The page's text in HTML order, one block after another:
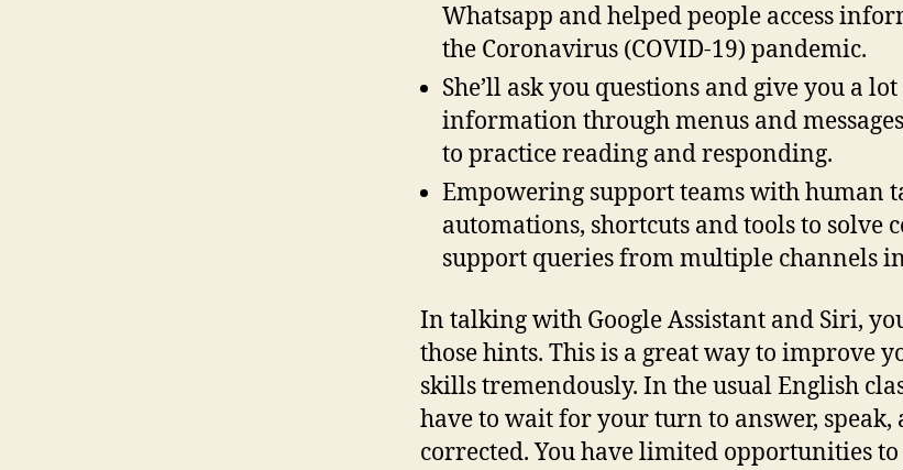
Whatsapp and helped people access
the Coronavirus (COVID-19) pandemic.
She’ll ask you questions and give you a
information through menus and
to practice reading and responding.
Empowering support teams with human
automations, shortcuts and tools to solve
support queries from multiple channels
In talking with Google Assistant and Siri,
those hints. This is a great way to improve
skills tremendously. In the usual English
have to wait for your turn to answer, speak,
corrected. You have limited opportunities